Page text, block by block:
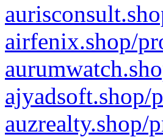
airfenix.shop/
ajyadsoft.shop/
auzrealty.shop/